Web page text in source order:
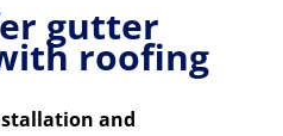
gutter
roofing
and